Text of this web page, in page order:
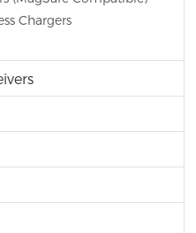
Chargers